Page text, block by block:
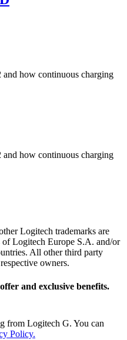
how continuous charging
how continuous charging
Logitech trademarks are
of Logitech Europe S.A. and/or
All other third party
owners.
and exclusive benefits.
from Logitech G. You can
Policy.